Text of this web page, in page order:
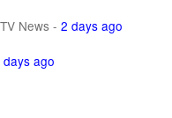
News - 2 days ago
days ago